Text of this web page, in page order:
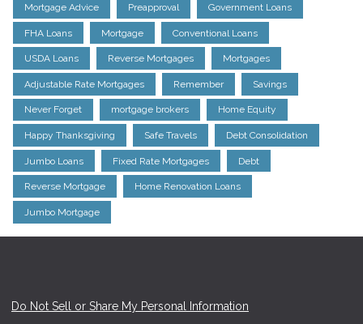
Mortgage Advice Preapproval Government Loans
FHA Loans Mortgage Conventional Loans
USDA Loans Reverse Mortgages Mortgages
Adjustable Rate Mortgages Remember Savings
Never Forget mortgage brokers Home Equity
Happy Thanksgiving Safe Travels Debt Consolidation
Jumbo Loans Fixed Rate Mortgages Debt
Reverse Mortgage Home Renovation Loans
Jumbo Mortgage
Do Not Sell or Share My Personal Information